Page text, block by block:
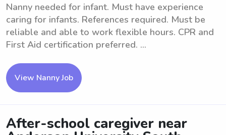
Nanny needed for infant. Must have experience
caring for infants. References required. Must be
reliable and able to work flexible hours. CPR and
First Aid certification preferred. ...
View Nanny Job
After-school caregiver near